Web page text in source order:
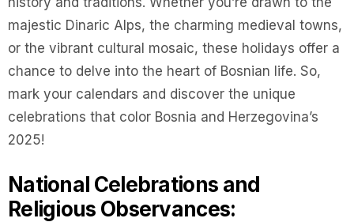
majestic Dinaric Alps, the charming medieval towns,
or the vibrant cultural mosaic, these holidays offer a
chance to delve into the heart of Bosnian life. So,
mark your calendars and discover the unique
celebrations that color Bosnia and Herzegovina’s
2025!
National Celebrations and
Religious Observances: